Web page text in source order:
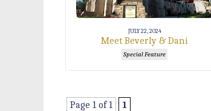
JULY 22, 2024
Meet Beverly & Dani
Special Feature
Page 1 of 1 1